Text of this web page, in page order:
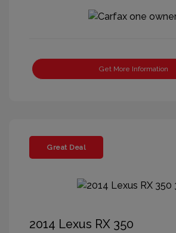
Get More Information
Great Deal
2014 Lexus RX 350